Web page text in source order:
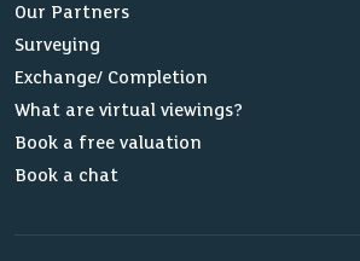
Our Partners
Surveying
Exchange/ Completion
What are virtual viewings?
Book a free valuation
Book a chat